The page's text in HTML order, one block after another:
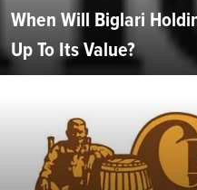
When Will Biglari
Up To Its Value?